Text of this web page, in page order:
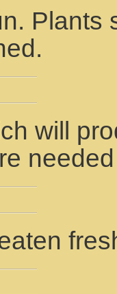
Plants
will